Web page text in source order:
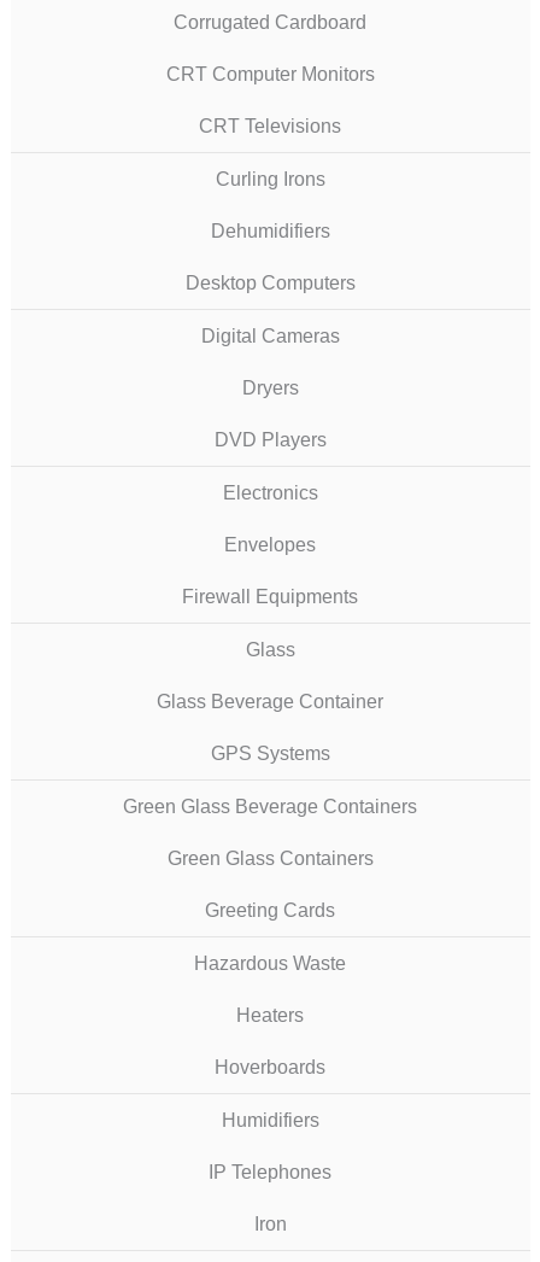
Corrugated Cardboard
CRT Computer Monitors
CRT Televisions
Curling Irons
Dehumidifiers
Desktop Computers
Digital Cameras
Dryers
DVD Players
Electronics
Envelopes
Firewall Equipments
Glass
Glass Beverage Container
GPS Systems
Green Glass Beverage Containers
Green Glass Containers
Greeting Cards
Hazardous Waste
Heaters
Hoverboards
Humidifiers
IP Telephones
Iron